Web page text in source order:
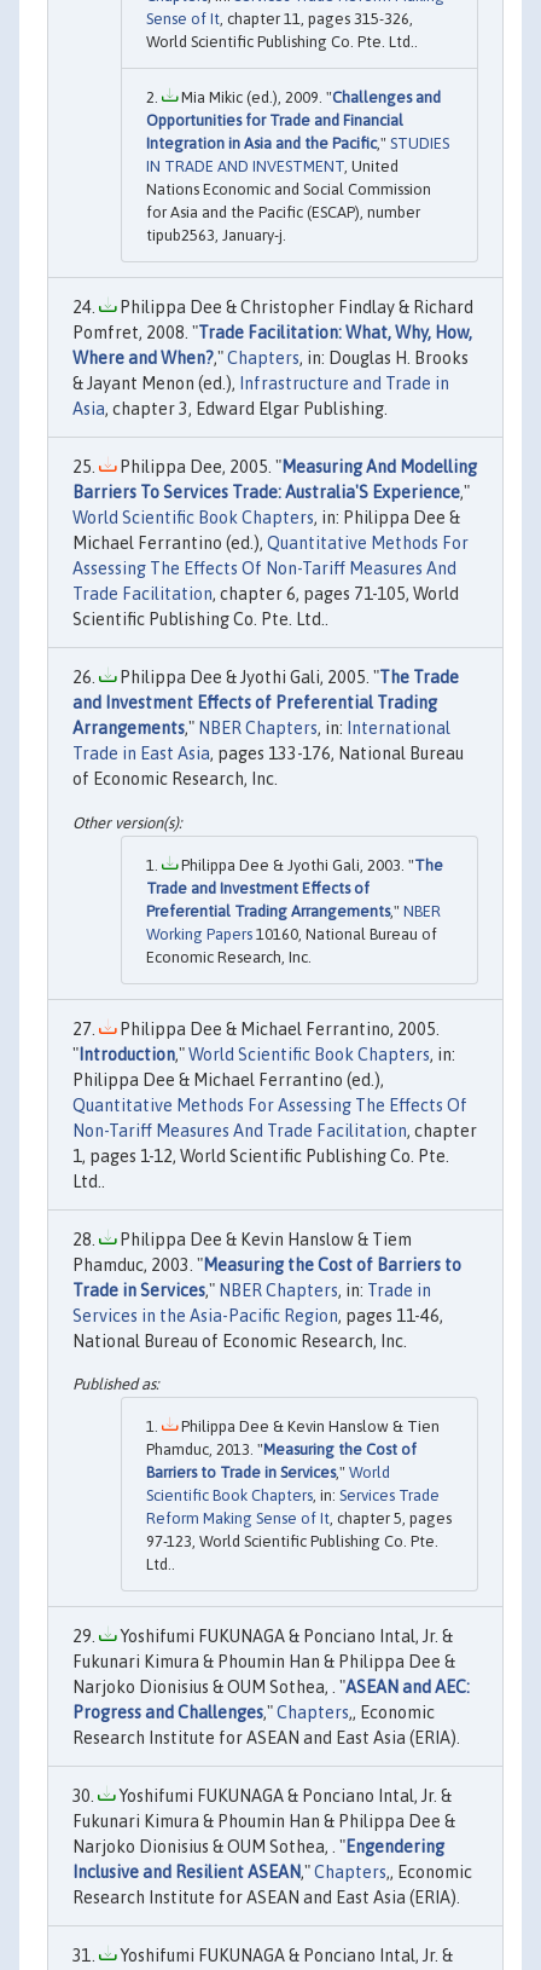
Sense of It, chapter 11, pages 315-326,
World Scientific Publishing Co. Pte. Ltd..
Mia Mikic (ed.), 2009. "Challenges and
Opportunities for Trade and Financial
Integration in Asia and the Pacific," STUDIES
IN TRADE AND INVESTMENT, United
Nations Economic and Social Commission
for Asia and the Pacific (ESCAP), number
tipub2563, January-j.
Philippa Dee & Christopher Findlay & Richard
Pomfret, 2008. "Trade Facilitation: What, Why, How,
Where and When?,"Chapters, in: Douglas H. Brooks
& Jayant Menon (ed.), Infrastructure and Trade in
Asia, chapter 3, Edward Elgar Publishing.
Philippa Dee, 2005. "Measuring And Modelling
Barriers To Services Trade: Australia'S Experience,"
World Scientific Book Chapters, in: Philippa Dee &
Michael Ferrantino (ed.), Quantitative Methods For
Assessing The Effects Of Non-Tariff Measures And
Trade Facilitation, chapter 6, pages 71-105, World
Scientific Publishing Co. Pte. Ltd..
Philippa Dee & Jyothi Gali, 2005. "The Trade
and Investment Effects of Preferential Trading
Arrangements," NBER Chapters, in: International
Trade in East Asia, pages 133-176, National Bureau
of Economic Research, Inc.
Philippa Dee & Jyothi Gali, 2003. "The
Trade and Investment Effects of
Preferential Trading Arrangements," NBER
Working Papers 10160, National Bureau of
Economic Research, Inc.
Philippa Dee & Michael Ferrantino, 2005.
" Introduction,"World Scientific Book Chapters, in:
Philippa Dee & Michael Ferrantino (ed.),
Quantitative Methods For Assessing The Effects Of
Non-Tariff Measures And Trade Facilitation, chapter
1, pages 1-12, World Scientific Publishing Co. Pte.
Ltd..
Philippa Dee & Kevin Hanslow & Tiem
Phamduc, 2003. "Measuring the Cost of Barriers to
Trade in Services," NBER Chapters, in: Trade in
Services in the Asia-Pacific Region, pages 11-46,
National Bureau of Economic Research, Inc.
Philippa Dee & Kevin Hanslow & Tien
Phamduc, 2013. "Measuring the Cost of
Barriers to Trade in Services," World
Scientific Book Chapters, in: Services Trade
Reform Making Sense of It, chapter 5, pages
97-123, World Scientific Publishing Co. Pte.
Ltd..
Yoshifumi FUKUNAGA & Ponciano Intal, Jr. &
Fukunari Kimura & Phoumin Han & Philippa Dee &
Narjoko Dionisius & OUM Sothea, . "ASEAN and AEC:
Progress and Challenges,"Chapters,, Economic
Research Institute for ASEAN and East Asia (ERIA).
Yoshifumi FUKUNAGA & Ponciano Intal, Jr. &
Fukunari Kimura & Phoumin Han & Philippa Dee &
Narjoko Dionisius & OUM Sothea, . "Engendering
Inclusive and Resilient ASEAN,"Chapters,, Economic
Research Institute for ASEAN and East Asia (ERIA).
Yoshifumi FUKUNAGA & Ponciano Intal, Jr. &